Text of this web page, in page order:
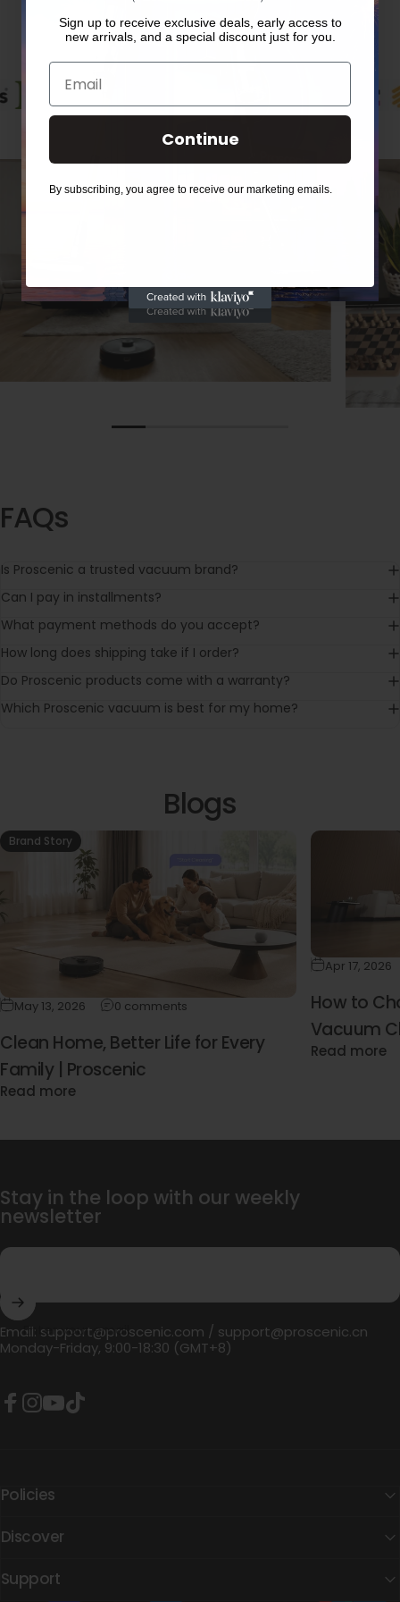
FAQs
Is Proscenic a trusted vacuum brand?
Can I pay in installments?
What payment methods do you accept?
How long does shipping take if I order?
Do Proscenic products come with a warranty?
Which Proscenic vacuum is best for my home?
Blogs
Brand Story
May 13, 2026 0 comments
Clean Home, Better Life for Every
Family | Proscenic
Read more
Apr 17, 2026
How to
Vacuum
(2026
Read more
Stay in the loop with our weekly
newsletter
Enter your email
Email: support@proscenic.com / support@proscenic.cn
Monday-Friday, 9:00-18:30 (GMT+8)
Policies
Discover
Support
Sign up to receive exclusive deals, early access to
new arrivals, and a special discount just for you.
Email
Continue
By subscribing, you agree to receive our marketing emails.